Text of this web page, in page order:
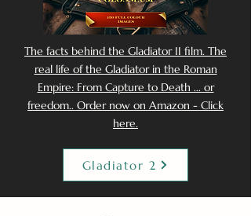
The facts behind the Gladiator II film. The
real life of the Gladiator in the Roman
Empire: From Capture to Death ... or
freedom.. Order now on Amazon - Click
here.
Gladiator 2